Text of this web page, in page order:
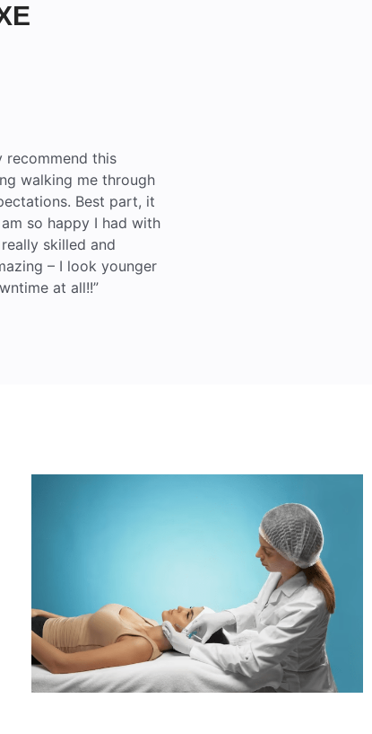
recommend this
walking me through
Best part, it
so happy I had with
skilled and
– I look younger
at all!!”